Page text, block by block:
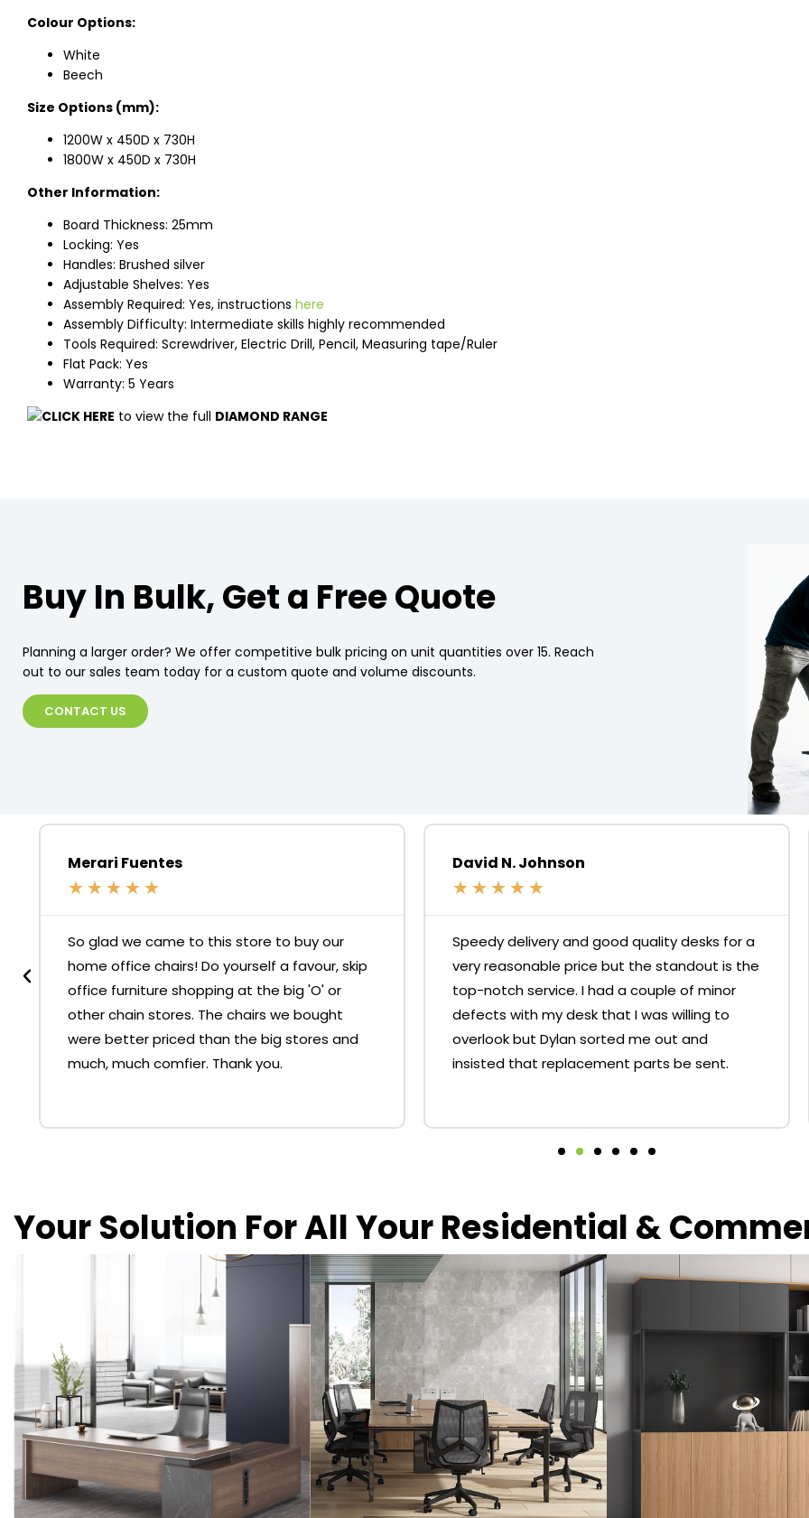
Colour Options:
White
Beech
Size Options (mm):
1200W x 450D x 730H
1800W x 450D x 730H
Other Information:
Board Thickness: 25mm
Locking: Yes
Handles: Brushed silver
Adjustable Shelves: Yes
Assembly Required: Yes, instructions here
Assembly Difficulty: Intermediate skills highly recommended
Tools Required: Screwdriver, Electric Drill, Pencil, Measuring tape/Ruler
Flat Pack: Yes
Warranty: 5 Years
CLICK HERE to view the full DIAMOND RANGE
Buy In Bulk, Get a Free Quote
Planning a larger order? We offer competitive bulk pricing on unit quantities over 15. Reach
out to our sales team today for a custom quote and volume discounts.
CONTACT US
Merari Fuentes
★ ★ ★ ★ ★
So glad we came to this store to buy our
home office chairs! Do yourself a favour, skip
office furniture shopping at the big 'O' or
other chain stores. The chairs we bought
were better priced than the big stores and
much, much comfier. Thank you.
David N. Johnson
★ ★ ★ ★ ★
Speedy delivery and good quality desks for a
very reasonable price but the standout is the
top-notch service. I had a couple of minor
defects with my desk that I was willing to
overlook but Dylan sorted me out and
insisted that replacement parts be sent.
Your Solution For All Your Residential &